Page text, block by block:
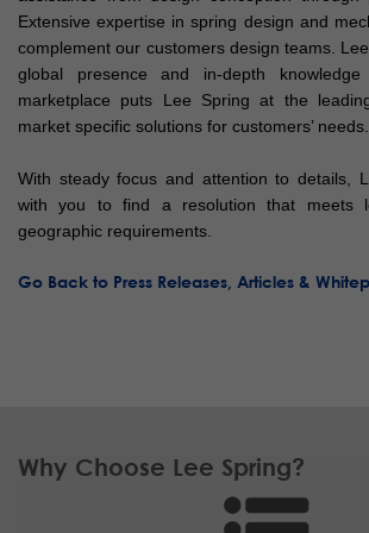
Extensive expertise in spring design and
complement our customers design teams.
global presence and in-depth
marketplace puts Lee Spring at the
market specific solutions for customers’ needs.
With steady focus and attention to details,
with you to find a resolution that meets
geographic requirements.
Go Back to Press Releases, Articles &
Why Choose Lee Spring?